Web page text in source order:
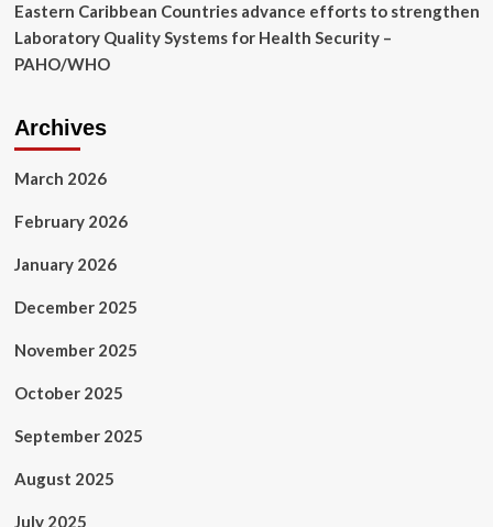
Eastern Caribbean Countries advance efforts to strengthen
Laboratory Quality Systems for Health Security –
PAHO/WHO
Archives
March 2026
February 2026
January 2026
December 2025
November 2025
October 2025
September 2025
August 2025
July 2025